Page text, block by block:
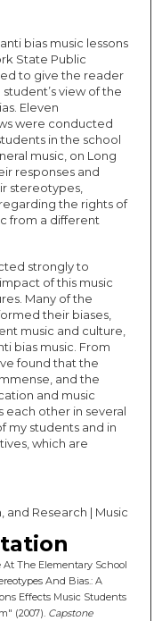
bias music lessons
State Public
to give the reader
view of the
Eleven
were conducted
in the school
music, on Long
responses and
stereotypes,
the rights of
from a different
strongly to
of this music
Many of the
their biases,
music and culture,
bias music. From
found that the
and the
and music
other in several
my students and in
which are
and Research | Music
The Elementary School
And Bias.: A
Effects Music Students
(2007). Capstone